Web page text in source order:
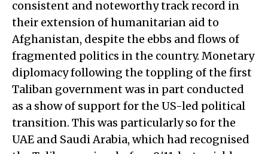
consistent and noteworthy track record in
their extension of humanitarian aid to
Afghanistan, despite the ebbs and flows of
fragmented politics in the country. Monetary
diplomacy following the toppling of the first
Taliban government was in part conducted
as a show of support for the US-led political
transition. This was particularly so for the
UAE and Saudi Arabia, which had recognised